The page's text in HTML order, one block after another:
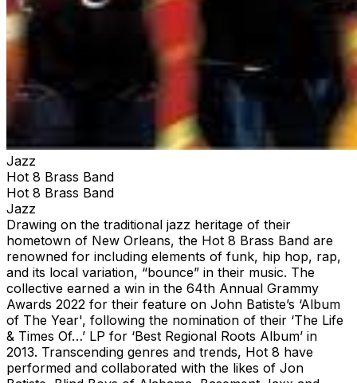
Jazz
Hot 8 Brass Band
Hot 8 Brass Band
Jazz
Drawing on the traditional jazz heritage of their
hometown of New Orleans, the Hot 8 Brass Band are
renowned for including elements of funk, hip hop, rap,
and its local variation, “bounce” in their music. The
collective earned a win in the 64th Annual Grammy
Awards 2022 for their feature on John Batiste’s ‘Album
of The Year', following the nomination of their ‘The Life
& Times Of…’ LP for ‘Best Regional Roots Album’ in
2013. Transcending genres and trends, Hot 8 have
performed and collaborated with the likes of Jon